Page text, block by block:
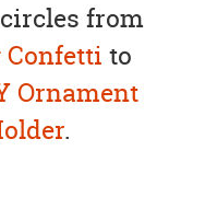
from
to
Ornament
.